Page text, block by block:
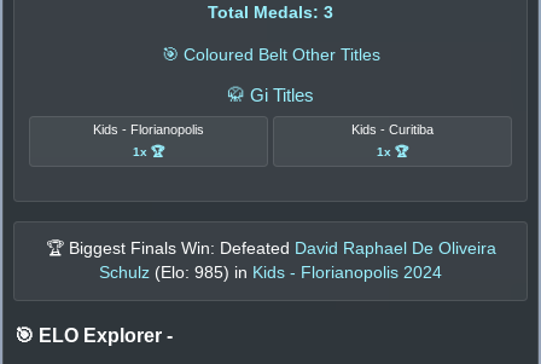
Total Medals: 3
🎯 Coloured Belt Other Titles
🥋 Gi Titles
Kids - Florianopolis
1x 🏆
Kids - Curitiba
1x 🏆
🏆 Biggest Finals Win: Defeated David Raphael De Oliveira
Schulz (Elo: 985) in Kids - Florianopolis 2024
🎯 ELO Explorer -